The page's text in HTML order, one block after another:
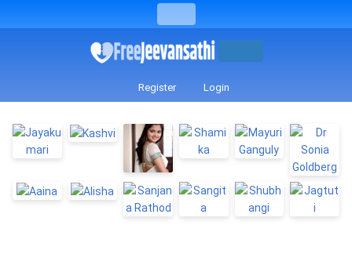
Register Login